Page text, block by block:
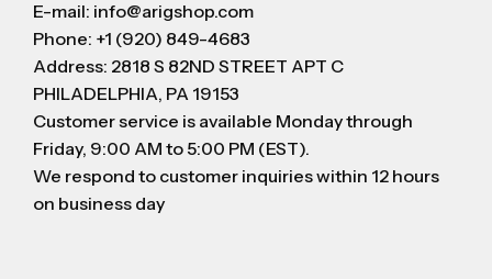
E-mail: info@arigshop.com
Phone: +1 (920) 849-4683
Address: 2818 S 82ND STREET APT C
PHILADELPHIA, PA 19153
Customer service is available Monday through
Friday, 9:00 AM to 5:00 PM (EST).
We respond to customer inquiries within 12 hours
on business day